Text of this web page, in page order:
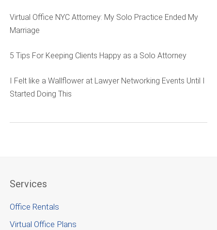
Virtual Office NYC Attorney: My Solo Practice Ended My
Marriage
5 Tips For Keeping Clients Happy as a Solo Attorney
I Felt like a Wallflower at Lawyer Networking Events Until I
Started Doing This
Services
Office Rentals
Virtual Office Plans